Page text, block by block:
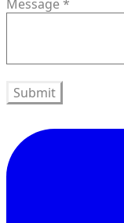
Message*
Submit